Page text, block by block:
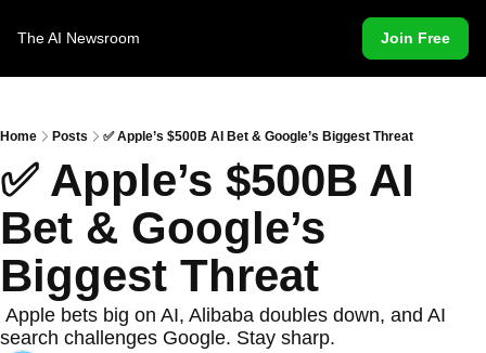
The AI Newsroom Join Free
Home Posts ✅ Apple’s $500B AI Bet & Google’s Biggest Threat
✅ Apple’s $500B AI
Bet & Google’s
Biggest Threat
search challenges Google. Stay sharp.